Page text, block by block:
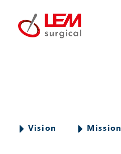
Vision Mission